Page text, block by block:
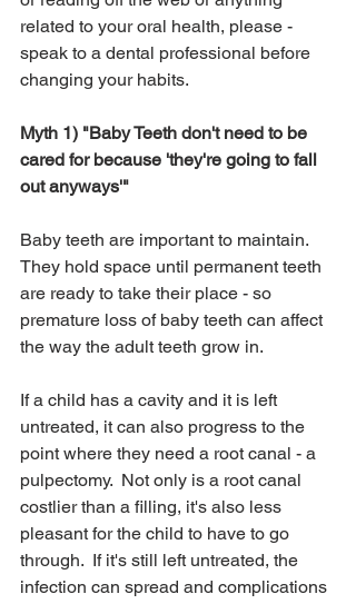
related to your oral health, please -
speak to a dental professional before
changing your habits.
Myth 1) "Baby Teeth don't need to be
cared for because 'they're going to fall
out anyways'"
Baby teeth are important to maintain.
They hold space until permanent teeth
are ready to take their place - so
premature loss of baby teeth can affect
the way the adult teeth grow in.
If a child has a cavity and it is left
untreated, it can also progress to the
point where they need a root canal - a
pulpectomy.  Not only is a root canal
costlier than a filling, it's also less
pleasant for the child to have to go
through.  If it's still left untreated, the
infection can spread and complications